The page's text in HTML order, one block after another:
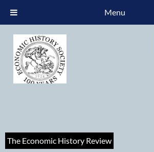
The Economic History Review
Menu